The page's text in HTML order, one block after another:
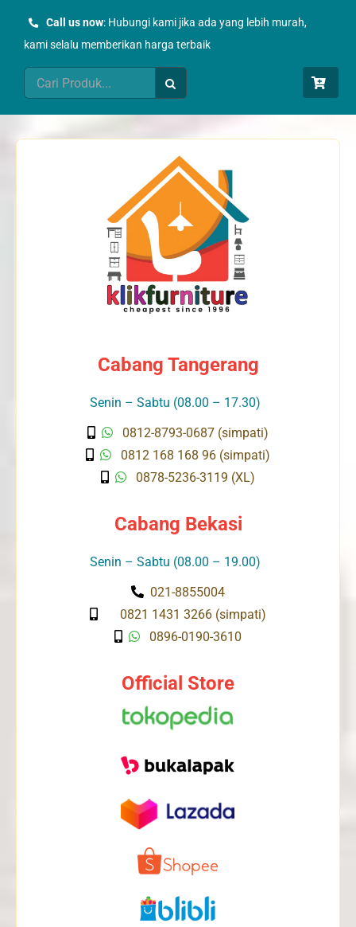
Call us now: Hubungi kami jika ada yang lebih murah,
kami selalu memberikan harga terbaik
Search
for:
Cabang Tangerang
Senin – Sabtu (08.00 – 17.30)
0812-8793-0687 (simpati)
0812 168 168 96 (simpati)
0878-5236-3119 (XL)
Cabang Bekasi
Senin – Sabtu (08.00 – 19.00)
021-8855004
0821 1431 3266 (simpati)
0896-0190-3610
Official Store